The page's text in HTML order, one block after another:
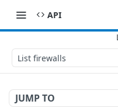
API
List firewalls
JUMP TO